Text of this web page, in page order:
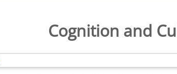
Cognition and